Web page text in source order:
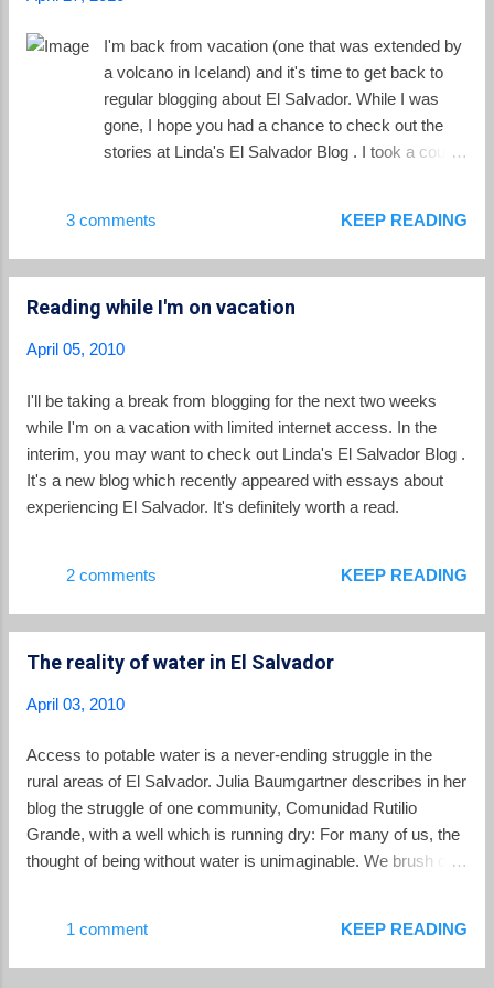
in this astronaut photograph. The summit
crater of El Tigre has eroded. Chinameca
Volcano (also known as El Pacayal) has a
two-kilometer-wide caldera formed after a
powerful eruption caused its dome to
family, is situated about 15 km southwest of
name from. It’s one of the most active
volcanoes ...
I'm back from vacation (one that was extended by
a volcano in Iceland) and it's time to get back to
regular blogging about El Salvador. While I was
gone, I hope you had a chance to check out the
stories at Linda's El Salvador Blog . I took a couple
Corbett . The book is a crime thriller which takes
as its setting the dangerous immigrants pathways
of California. Like Corbett's other book, Blood of
occasionally see in this blog. Gangs, violence, the
pages, along with a dose of love and the bonds of
family. [Full disclosure -- David is a reader of this
blog, and was nice enough to send me a copy of
3 comments KEEP READING
Reading while I'm on vacation
April 05, 2010
I'll be taking a break from blogging for the next two weeks
while I'm on a vacation with limited internet access. In the
interim, you may want to check out Linda's El Salvador Blog .
It's a new blog which recently appeared with essays about
experiencing El Salvador. It's definitely worth a read.
2 comments KEEP READING
The reality of water in El Salvador
April 03, 2010
Access to potable water is a never-ending struggle in the
rural areas of El Salvador. Julia Baumgartner describes in her
blog the struggle of one community, Comunidad Rutilio
Grande, with a well which is running dry: For many of us, the
thought of being without water is unimaginable. We brush our
that way and as far as we know, it will continue to flow for us.
Here in the community of Rutilio Grande, the water stopped
1 comment KEEP READING